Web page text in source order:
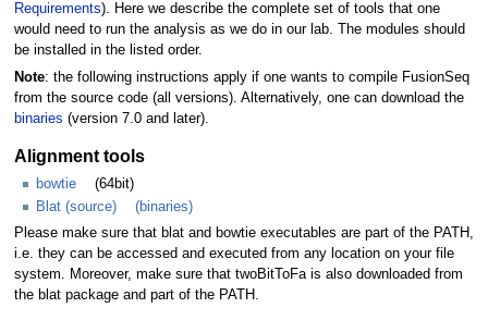
Requirements). Here we describe the complete set of tools that one
would need to run the analysis as we do in our lab. The modules should
be installed in the listed order.
Note: the following instructions apply if one wants to compile FusionSeq
from the source code (all versions). Alternatively, one can download the
binaries (version 7.0 and later).
Alignment tools
bowtie
(64bit)
Blat (source)
(binaries)
Please make sure that blat and bowtie executables are part of the PATH,
i.e. they can be accessed and executed from any location on your file
system. Moreover, make sure that twoBitToFa is also downloaded from
the blat package and part of the PATH.